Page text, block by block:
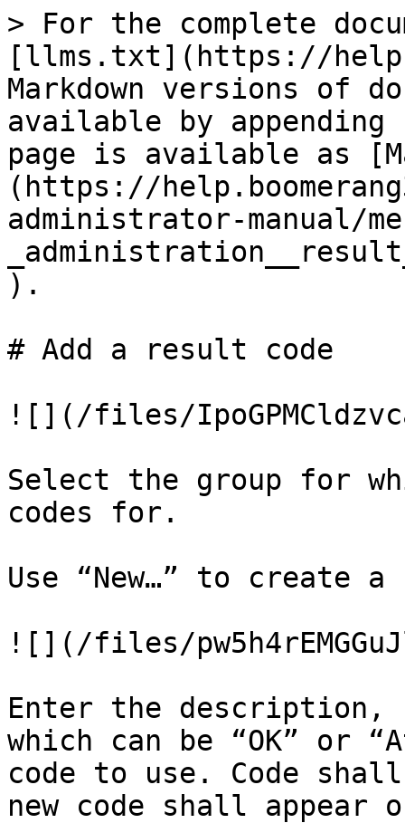
> For the complete
[llms.txt](https://
Markdown versions of
available by
page is available as
(https://
administrator-manual/
).
# Add a result code
![](/files/
Select the group for
codes for.
Use “New…” to create a
![](/files/
Enter the
which can be “OK” or
code to use. Code
new code shall